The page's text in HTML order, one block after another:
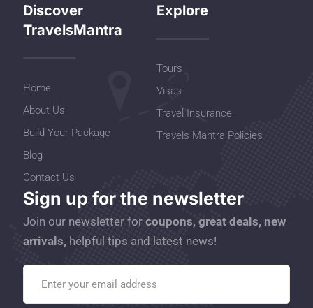
Discover
TravelsMantra
Home
About Us
Build Your Package
Blog
Contact Us
Explore
Tours
Visas
Travel Insurance
Travels Mantra Policies
Sign up for the newsletter
Join our newsletter for coupons, great deals, new
arrivals, helpful tips and latest news!